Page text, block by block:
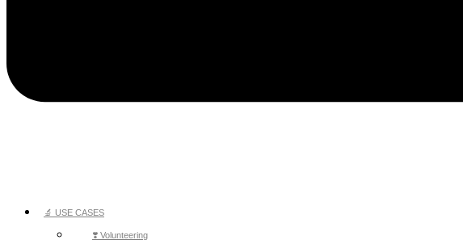
🔬 USE CASES
❣️ Volunteering